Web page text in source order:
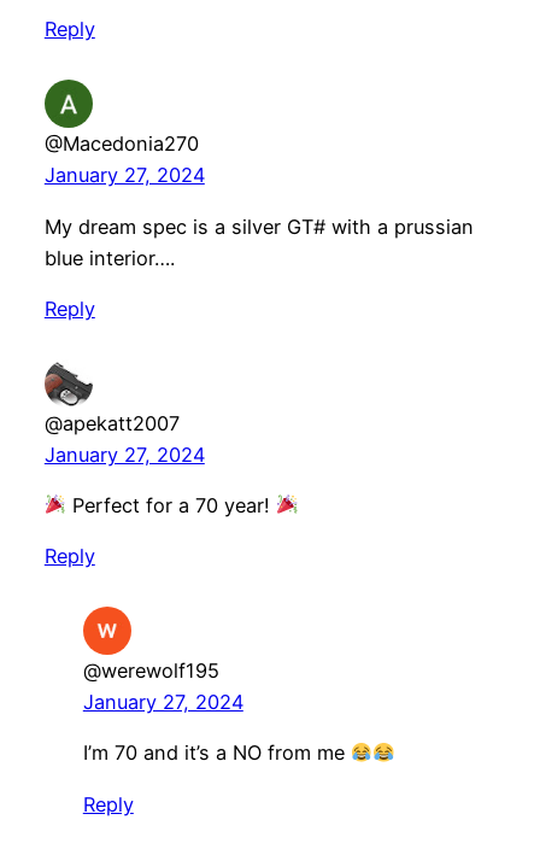
Reply
@Macedonia270
January 27, 2024
My dream spec is a silver GT# with a prussian
blue interior….
Reply
@apekatt2007
January 27, 2024
Perfect for a 70 year!
Reply
@werewolf195
January 27, 2024
I’m 70 and it’s a NO from me
Reply